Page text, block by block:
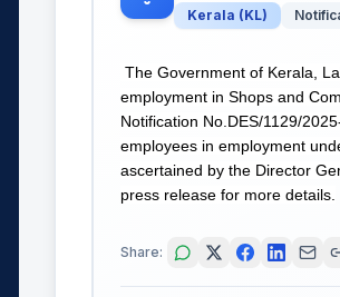
Kerala (KL)
The Government of Kerala,
employment in Shops and
Notification No.DES/1129/
employees in employment
ascertained by the Director
press release for more details.
Share: